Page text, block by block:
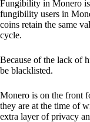
Fungibility in Monero
fungibility users in
coins retain the same
cycle.
Because of the lack of
be blacklisted.
Monero is on the front
they are at the time of
extra layer of privacy